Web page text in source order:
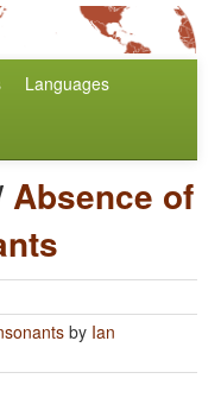
Languages
Absence of
by Ian